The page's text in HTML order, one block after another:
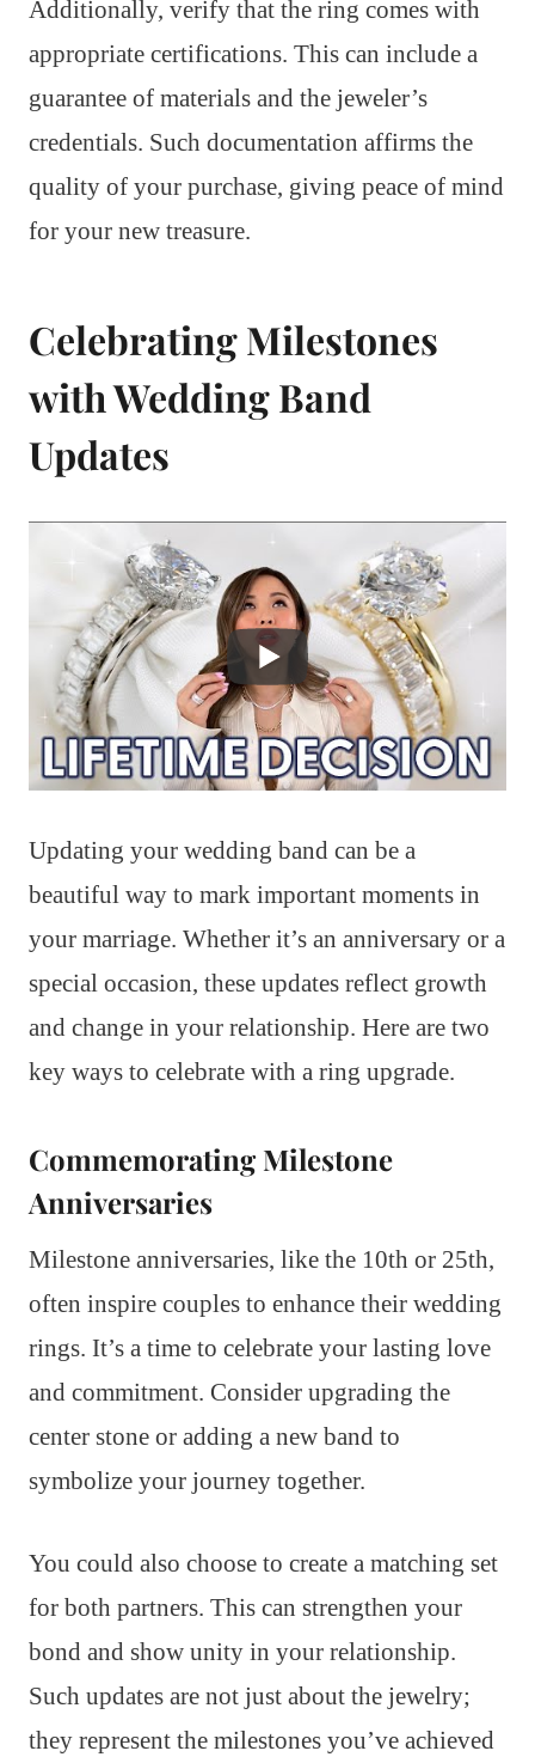
Additionally, verify that the ring comes with
appropriate certifications. This can include a
guarantee of materials and the jeweler’s
credentials. Such documentation affirms the
quality of your purchase, giving peace of mind
for your new treasure.
Celebrating Milestones
with Wedding Band
Updates
Updating your wedding band can be a
beautiful way to mark important moments in
your marriage. Whether it’s an anniversary or a
special occasion, these updates reflect growth
and change in your relationship. Here are two
key ways to celebrate with a ring upgrade.
Commemorating Milestone
Anniversaries
Milestone anniversaries, like the 10th or 25th,
often inspire couples to enhance their wedding
rings. It’s a time to celebrate your lasting love
and commitment. Consider upgrading the
center stone or adding a new band to
symbolize your journey together.
You could also choose to create a matching set
for both partners. This can strengthen your
bond and show unity in your relationship.
Such updates are not just about the jewelry;
they represent the milestones you’ve achieved